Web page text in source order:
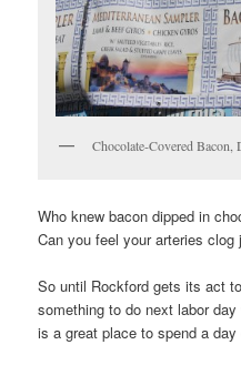
Chocolate-Covered
Who knew bacon dipped in
Can you feel your arteries
So until Rockford gets its act
something to do next labor
is a great place to spend a day